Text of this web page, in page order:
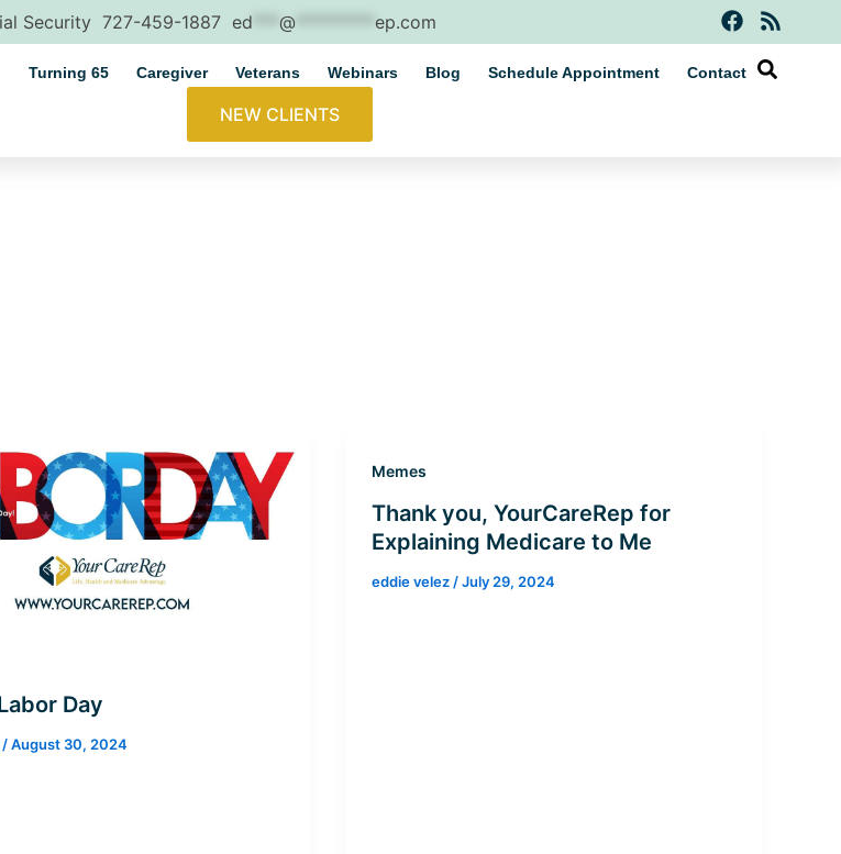
Security 727-459-1887 ed ***@ *********ep.com
F
a
e
R
s
s
Turning 65 Caregiver Veterans Webinars Blog Schedule Appointment Contact
NEW CLIENTS
Day
/August 30, 2024
Memes
Thank you, YourCareRep for
Explaining Medicare to Me
eddie velez /July 29, 2024